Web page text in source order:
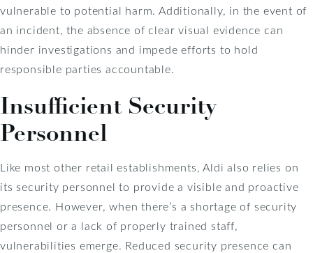
vulnerable to potential harm. Additionally, in the event of
an incident, the absence of clear visual evidence can
hinder investigations and impede efforts to hold
responsible parties accountable.
Insufficient Security
Personnel
Like most other retail establishments, Aldi also relies on
its security personnel to provide a visible and proactive
presence. However, when there’s a shortage of security
personnel or a lack of properly trained staff,
vulnerabilities emerge. Reduced security presence can